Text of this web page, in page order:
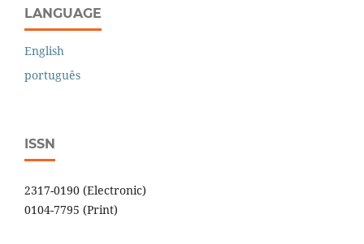
LANGUAGE
English
português
ISSN
2317-0190 (Electronic)
0104-7795 (Print)